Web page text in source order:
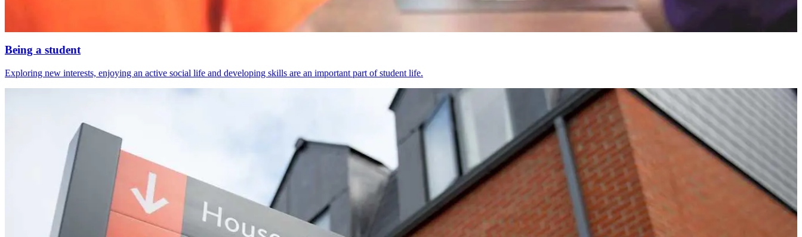
Being a student
Exploring new interests, enjoying an active social life and developing skills are an important part of student life.